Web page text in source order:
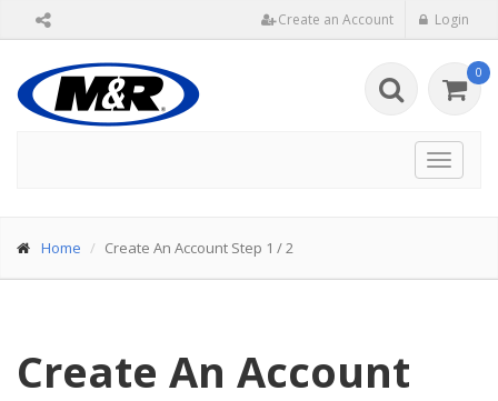
Create an Account Login
0
Toggle
Home Create An Account Step 1 / 2
Create An Account